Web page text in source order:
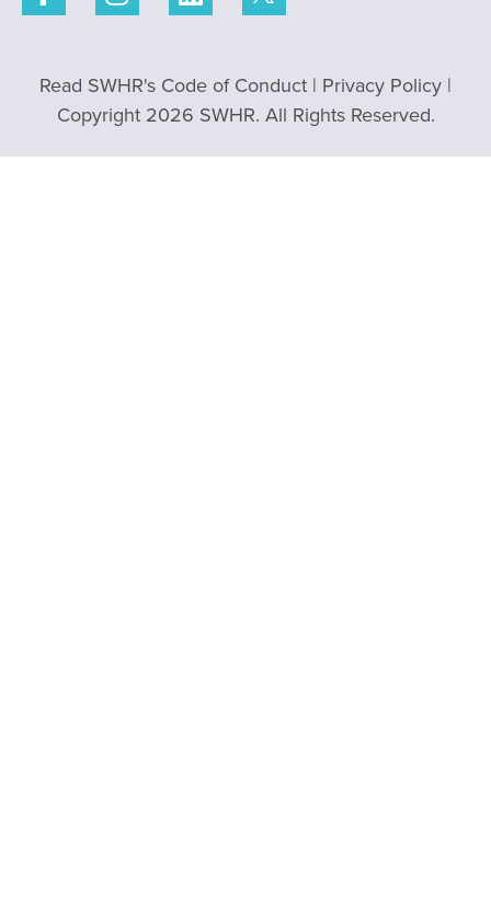
Read SWHR's Code of Conduct | Privacy Policy |
Copyright 2026 SWHR. All Rights Reserved.